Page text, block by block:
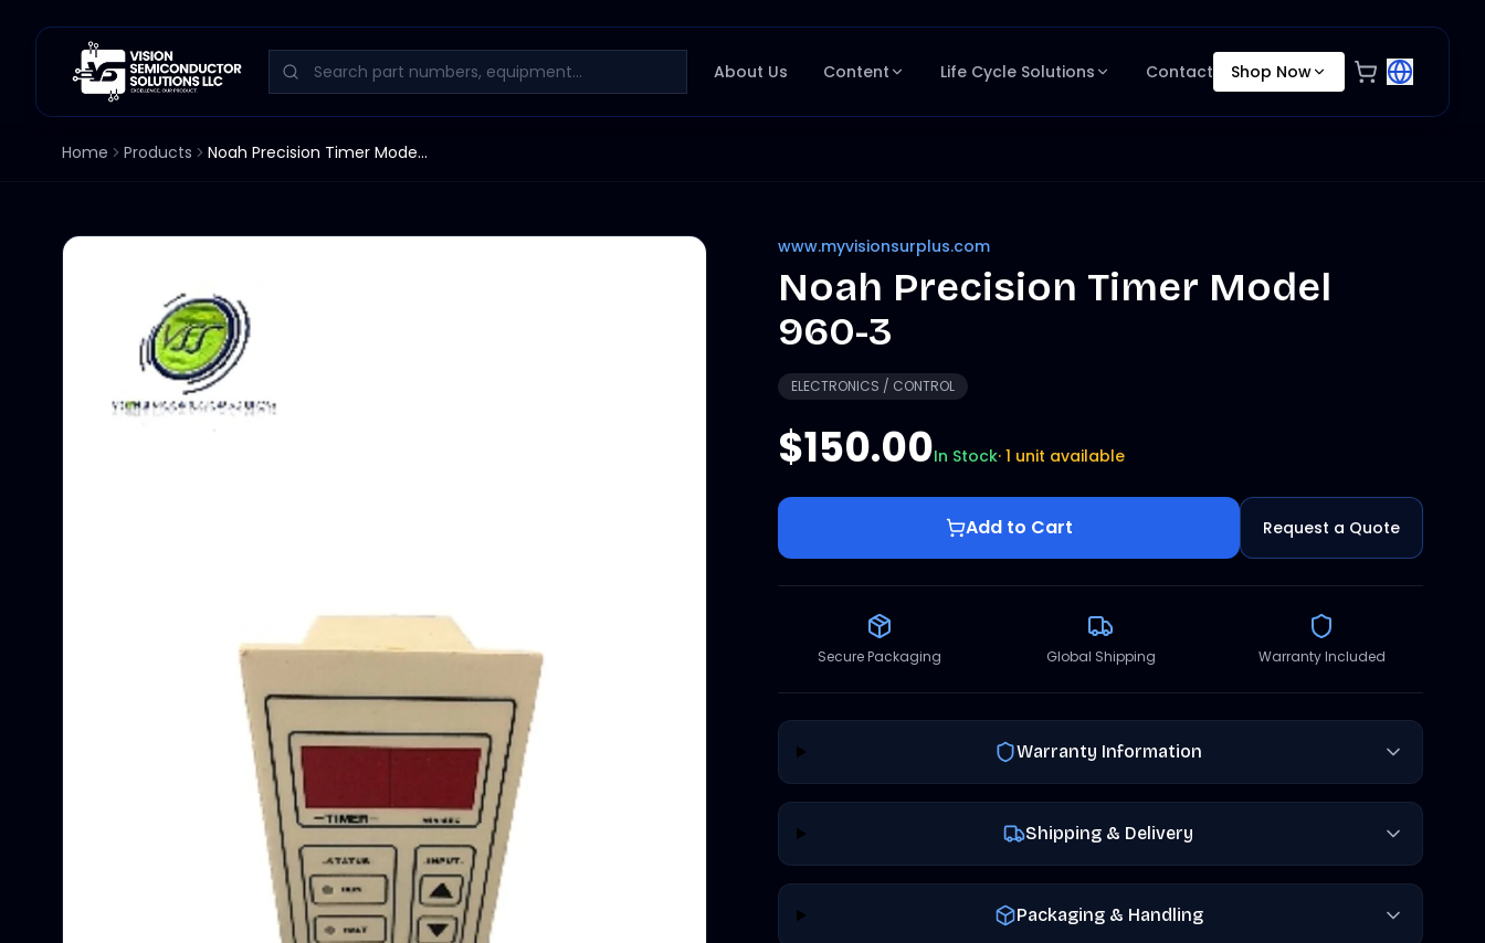
About Us Content Life Cycle Solutions Contact Shop Now
Home Products Noah Precision Timer Model 960-3
www.myvisionsurplus.com
Noah Precision Timer Model
960-3
ELECTRONICS / CONTROL
$150.00In Stock· 1 unit available
Add to Cart Request a Quote
Secure Packaging Global Shipping Warranty Included
Warranty Information
Shipping & Delivery
Packaging & Handling